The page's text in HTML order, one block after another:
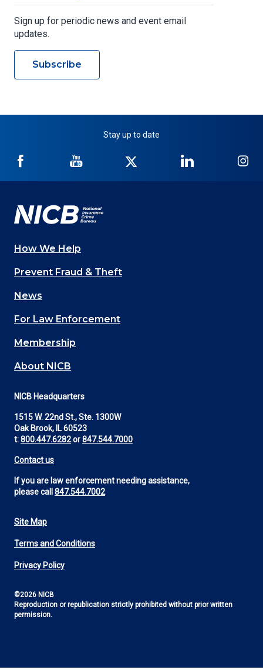
Sign up for periodic news and event email
updates.
Subscribe
Stay up to date
NICB
Facebook
NICB
YouTube
Twitter
NICB
LinkedIn
Main
navigation
(Footer)
How We Help
Prevent Fraud & Theft
News
For Law Enforcement
Membership
About NICB
NICB Headquarters
1515 W. 22nd St., Ste. 1300W
Oak Brook, IL 60523
t:800.447.6282or847.544.7000
Contact us
If you are law enforcement needing assistance,
please call 847.544.7002
Footer
Utility
Site Map
Terms and Conditions
Privacy Policy
©2026 NICB
Reproduction or republication strictly prohibited without prior written
permission.